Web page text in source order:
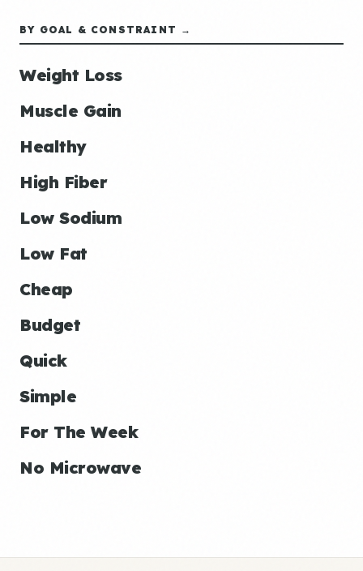
BY GOAL & CONSTRAINT →
Weight Loss
Muscle Gain
Healthy
High Fiber
Low Sodium
Low Fat
Cheap
Budget
Quick
Simple
For The Week
No Microwave